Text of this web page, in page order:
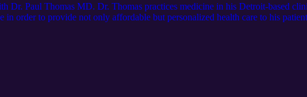
Dr. Paul Thomas MD. Dr. Thomas practices medicine in his Detroit-based
order to provide not only affordable but personalized health care to his
healthcare system Ideas for future episodes, email me!
cliffsandfencespodcast (Instagram) or @jarod_ormsby (Twitter)